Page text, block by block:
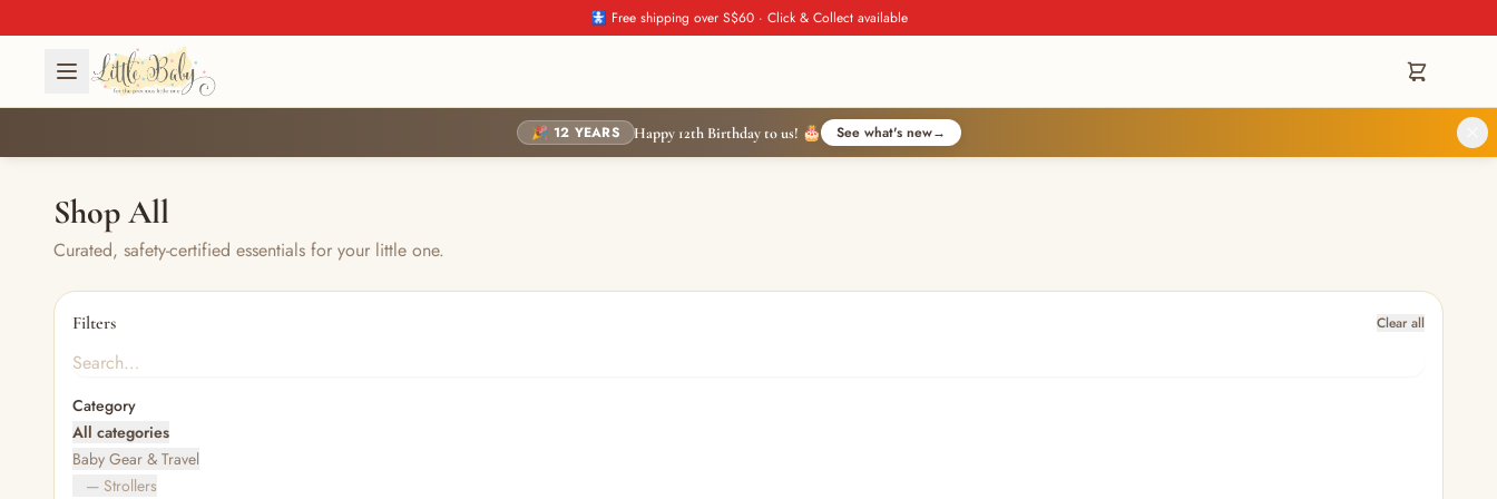
🚼 Free shipping over S$60 · Click & Collect available
🎉 12 YEARS Happy 12th Birthday to us! 🎂 See what's new→
Shop All
Curated, safety-certified essentials for your little one.
Filters Clear all
Category
All categories
Baby Gear & Travel
— Strollers